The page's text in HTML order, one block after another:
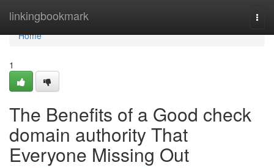
linkingbookmark
Home
Home
1
The Benefits of a Good check
domain authority That
Everyone Missing Out